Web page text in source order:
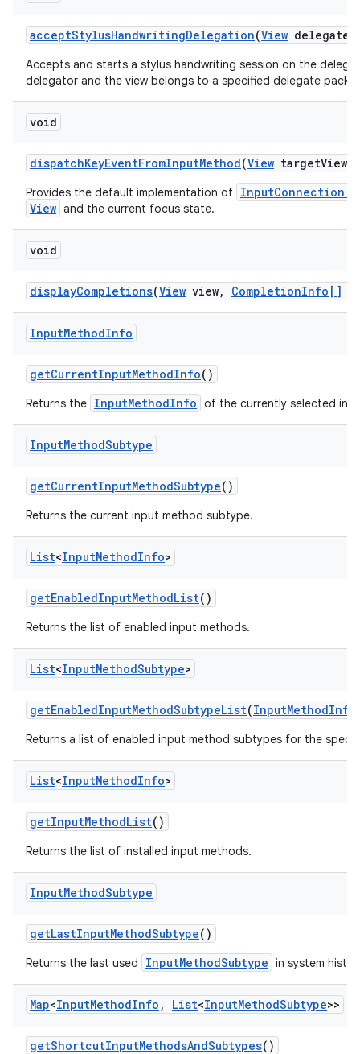
acceptStylusHandwritingDelegation(View delegate
Accepts and starts a stylus handwriting session on the
delegator and the view belongs to a specified delegate
void
dispatchKeyEventFromInputMethod(View targetView
Provides the default implementation of
View and the current focus state.
void
displayCompletions(View view, CompletionInfo[]
InputMethodInfo
getCurrentInputMethodInfo()
Returns the InputMethodInfo of the currently selected
InputMethodSubtype
getCurrentInputMethodSubtype()
Returns the current input method subtype.
List<InputMethodInfo>
getEnabledInputMethodList()
Returns the list of enabled input methods.
List<InputMethodSubtype>
getEnabledInputMethodSubtypeList(InputMethodInfo
Returns a list of enabled input method subtypes for the
List<InputMethodInfo>
getInputMethodList()
Returns the list of installed input methods.
InputMethodSubtype
getLastInputMethodSubtype()
Returns the last used InputMethodSubtype in system
Map<InputMethodInfo , List<InputMethodSubtype>>
getShortcutInputMethodsAndSubtypes()